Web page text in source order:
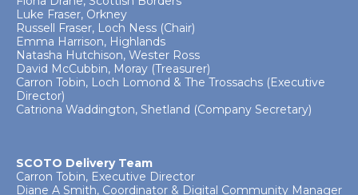
Luke Fraser, Orkney
Russell Fraser, Loch Ness (Chair)
Emma Harrison, Highlands
Natasha Hutchison, Wester Ross
David McCubbin, Moray (Treasurer)
Carron Tobin, Loch Lomond & The Trossachs (Executive
Director)
Catriona Waddington, Shetland (Company Secretary)
SCOTO Delivery Team
Carron Tobin, Executive Director
Diane A Smith, Coordinator & Digital Community Manager